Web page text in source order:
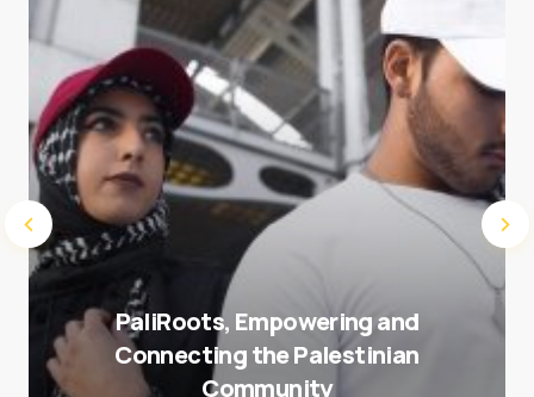
Submit Comment
PaliRoots, Empowering and
Connecting the Palestinian
Community